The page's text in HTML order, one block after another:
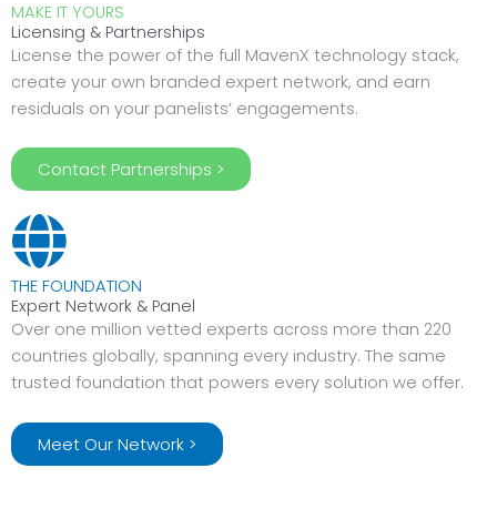
MAKE IT YOURS
Licensing & Partnerships
License the power of the full MavenX technology stack,
create your own branded expert network, and earn
residuals on your panelists’ engagements.
Contact Partnerships >
THE FOUNDATION
Expert Network & Panel
Over one million vetted experts across more than 220
countries globally, spanning every industry. The same
trusted foundation that powers every solution we offer.
Meet Our Network >